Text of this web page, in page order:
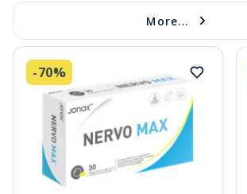
More...
-70%